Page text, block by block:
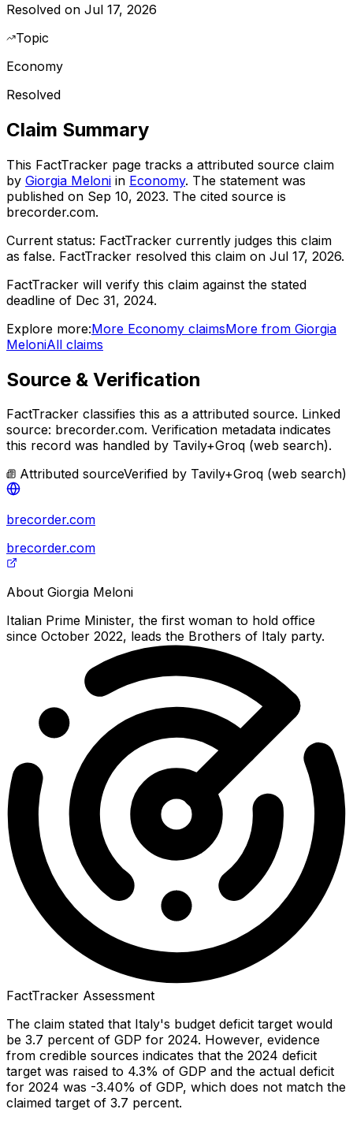
Resolved on Jul 17, 2026
Topic
Economy
Resolved
Claim Summary
This FactTracker page tracks a attributed source claim
by Giorgia Meloni in Economy. The statement was
published on Sep 10, 2023. The cited source is
brecorder.com.
Current status: FactTracker currently judges this claim
as false. FactTracker resolved this claim on Jul 17, 2026.
FactTracker will verify this claim against the stated
deadline of Dec 31, 2024.
Explore more:More Economy claimsMore from Giorgia
MeloniAll claims
Source & Verification
FactTracker classifies this as a attributed source. Linked
source: brecorder.com. Verification metadata indicates
this record was handled by Tavily+Groq (web search).
Attributed sourceVerified by Tavily+Groq (web search)
brecorder.com
brecorder.com
About Giorgia Meloni
Italian Prime Minister, the first woman to hold office
since October 2022, leads the Brothers of Italy party.
FactTracker Assessment
The claim stated that Italy's budget deficit target would
be 3.7 percent of GDP for 2024. However, evidence
from credible sources indicates that the 2024 deficit
target was raised to 4.3% of GDP and the actual deficit
for 2024 was -3.40% of GDP, which does not match the
claimed target of 3.7 percent.